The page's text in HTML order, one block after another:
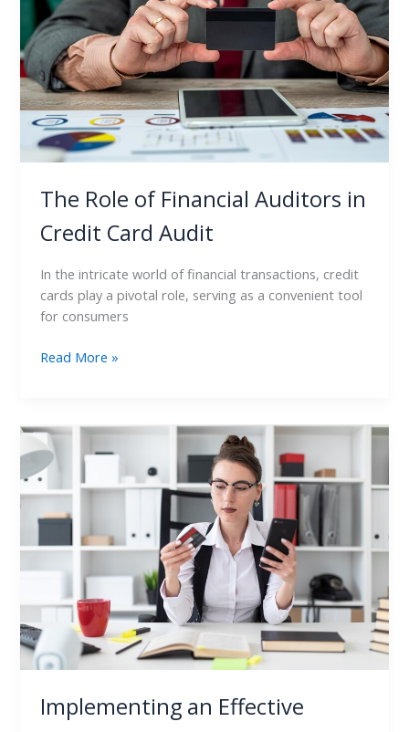
The Role of Financial Auditors in
Credit Card Audit
In the intricate world of financial transactions, credit
cards play a pivotal role, serving as a convenient tool
for consumers
Auditors
in
Credit
Card
Audit
Read More »
Implementing an Effective
Implementing
an
Effective
Credit
Card